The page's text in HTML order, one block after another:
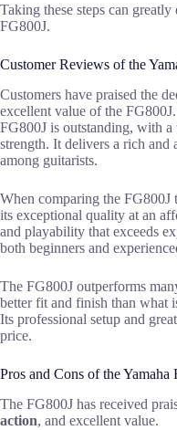
Taking these steps can
FG800J.
Customer Reviews of the
Customers have praised the
excellent value of the
FG800J is outstanding, with a
strength. It delivers a rich and
among guitarists.
When comparing the FG800J
its exceptional quality at an
and playability that exceeds
both beginners and
The FG800J outperforms
better fit and finish than what
Its professional setup and
price.
Pros and Cons of the
The FG800J has received
action, and excellent value.